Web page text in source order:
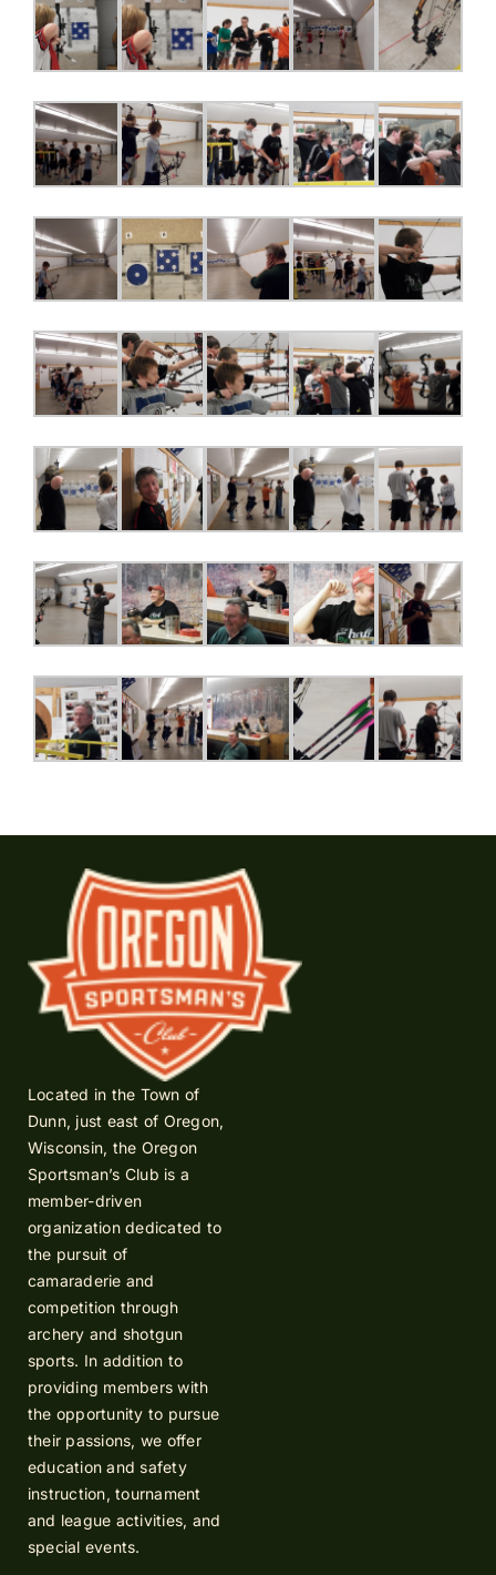
Located in the Town of
Dunn, just east of Oregon,
Wisconsin, the Oregon
Sportsman’s Club is a
member-driven
organization dedicated to
the pursuit of
camaraderie and
competition through
archery and shotgun
sports. In addition to
providing members with
the opportunity to pursue
their passions, we offer
education and safety
instruction, tournament
and league activities, and
special events.